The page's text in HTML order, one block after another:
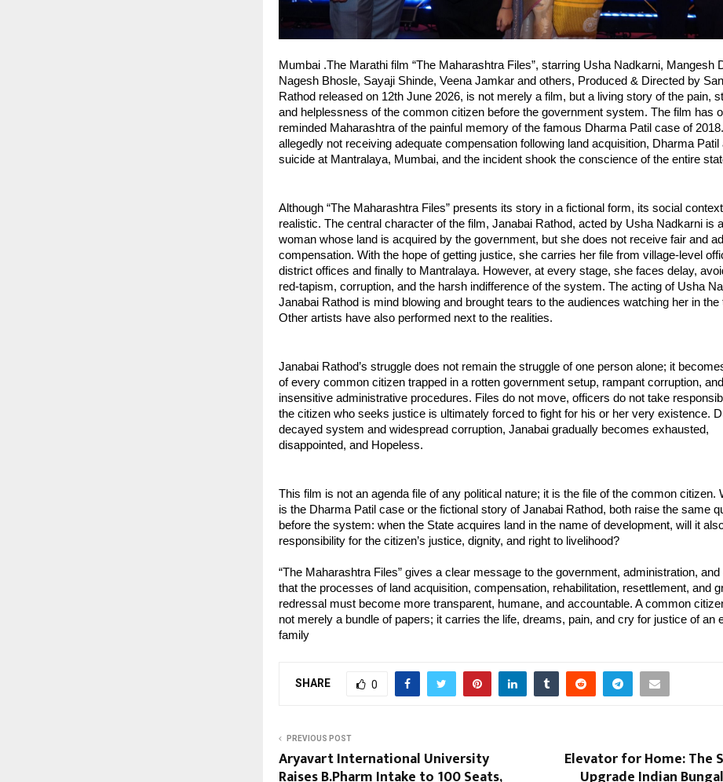
Mumbai .The Marathi film “The Maharashtra Files”, starring Usha Nadkarni, Mangesh
Nagesh Bhosle, Sayaji Shinde, Veena Jamkar and others, Produced & Directed by
Rathod released on 12th June 2026, is not merely a film, but a living story of the pain,
and helplessness of the common citizen before the government system. The film has
reminded Maharashtra of the painful memory of the famous Dharma Patil case of
allegedly not receiving adequate compensation following land acquisition, Dharma Patil
suicide at Mantralaya, Mumbai, and the incident shook the conscience of the entire
Although “The Maharashtra Files” presents its story in a fictional form, its social
realistic. The central character of the film, Janabai Rathod, acted by Usha Nadkarni is
woman whose land is acquired by the government, but she does not receive fair and
compensation. With the hope of getting justice, she carries her file from village-level
district offices and finally to Mantralaya. However, at every stage, she faces delay,
red-tapism, corruption, and the harsh indifference of the system. The acting of Usha
Janabai Rathod is mind blowing and brought tears to the audiences watching her in the
Other artists have also performed next to the realities.
Janabai Rathod’s struggle does not remain the struggle of one person alone; it
of every common citizen trapped in a rotten government setup, rampant corruption, and
insensitive administrative procedures. Files do not move, officers do not take
the citizen who seeks justice is ultimately forced to fight for his or her very existence.
decayed system and widespread corruption, Janabai gradually becomes exhausted,
disappointed, and Hopeless.
This film is not an agenda file of any political nature; it is the file of the common citizen.
is the Dharma Patil case or the fictional story of Janabai Rathod, both raise the same
before the system: when the State acquires land in the name of development, will it
responsibility for the citizen’s justice, dignity, and right to livelihood?
“The Maharashtra Files” gives a clear message to the government, administration,
that the processes of land acquisition, compensation, rehabilitation, resettlement, and
redressal must become more transparent, humane, and accountable. A common
not merely a bundle of papers; it carries the life, dreams, pain, and cry for justice of an
family
SHARE 0
PREVIOUS POST
Aryavart International University
Raises B.Pharm Intake to 100 Seats,
Elevator for Home: The
Upgrade Indian